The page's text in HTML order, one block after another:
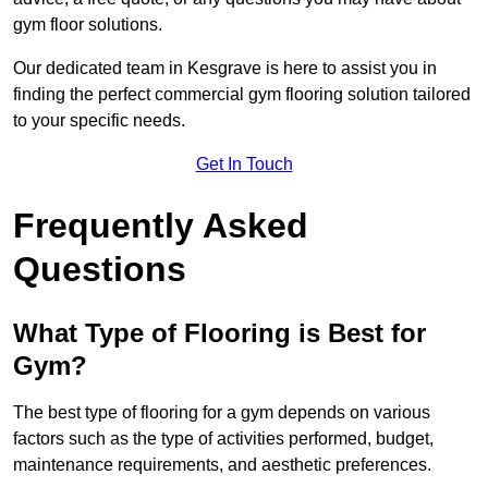
gym floor solutions.
Our dedicated team in Kesgrave is here to assist you in
finding the perfect commercial gym flooring solution tailored
to your specific needs.
Get In Touch
Frequently Asked
Questions
What Type of Flooring is Best for
Gym?
The best type of flooring for a gym depends on various
factors such as the type of activities performed, budget,
maintenance requirements, and aesthetic preferences.